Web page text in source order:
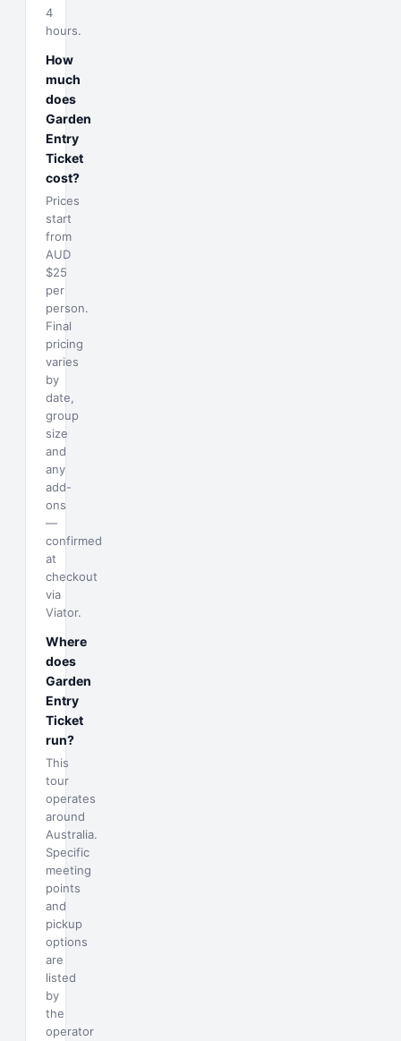
4
hours.
How
much
does
Garden
Entry
Ticket
cost?
Prices
start
from
AUD
$25
per
person.
Final
pricing
varies
by
date,
group
size
and
any
add-
ons
—
confirmed
at
checkout
via
Viator.
Where
does
Garden
Entry
Ticket
run?
This
tour
operates
around
Australia.
Specific
meeting
points
and
pickup
options
are
listed
by
the
operator